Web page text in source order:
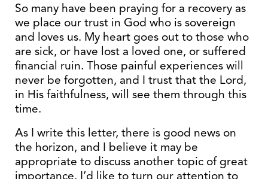
So many have been praying for a recovery as
we place our trust in God who is sovereign
and loves us. My heart goes out to those who
are sick, or have lost a loved one, or suffered
financial ruin. Those painful experiences will
never be forgotten, and I trust that the Lord,
in His faithfulness, will see them through this
time.
As I write this letter, there is good news on
the horizon, and I believe it may be
appropriate to discuss another topic of great
importance. I’d like to turn our attention to